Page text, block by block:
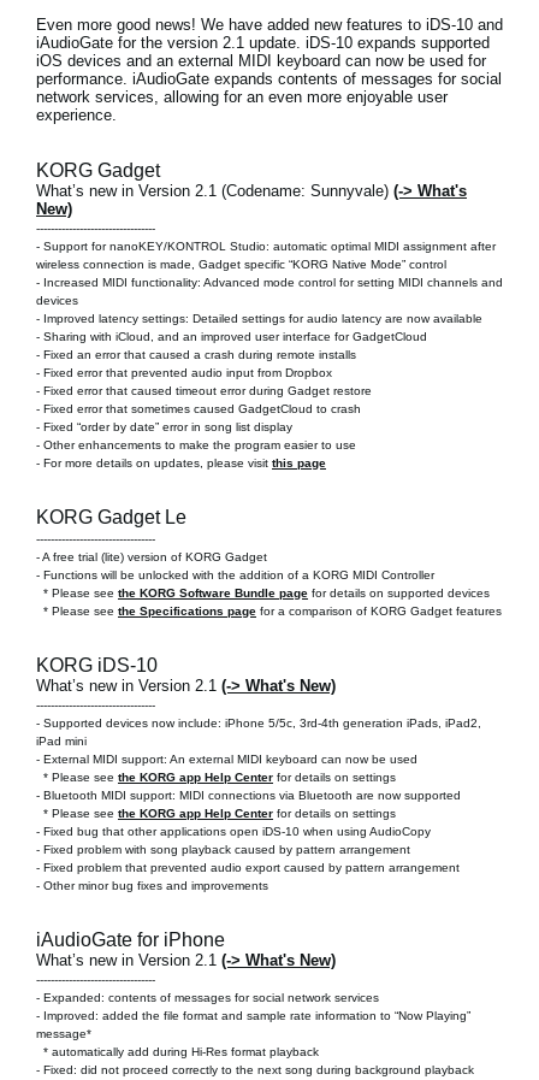
Even more good news! We have added new features to iDS-10 and
iAudioGate for the version 2.1 update. iDS-10 expands supported
iOS devices and an external MIDI keyboard can now be used for
performance. iAudioGate expands contents of messages for social
network services, allowing for an even more enjoyable user
experience.
KORG Gadget
What’s new in Version 2.1 (Codename: Sunnyvale) (-> What's
New)
---------------------------------
- Support for nanoKEY/KONTROL Studio: automatic optimal MIDI assignment after
wireless connection is made, Gadget specific “KORG Native Mode” control
- Increased MIDI functionality: Advanced mode control for setting MIDI channels and
devices
- Improved latency settings: Detailed settings for audio latency are now available
- Sharing with iCloud, and an improved user interface for GadgetCloud
- Fixed an error that caused a crash during remote installs
- Fixed error that prevented audio input from Dropbox
- Fixed error that caused timeout error during Gadget restore
- Fixed error that sometimes caused GadgetCloud to crash
- Fixed “order by date” error in song list display
- Other enhancements to make the program easier to use
- For more details on updates, please visit this page
KORG Gadget Le
---------------------------------
-A free trial (lite) version of KORG Gadget
- Functions will be unlocked with the addition of a KORG MIDI Controller
* Please see the KORG Software Bundle page for details on supported devices
* Please see the Specifications page for a comparison of KORG Gadget features
KORG iDS-10
What’s new in Version 2.1 (-> What's New)
---------------------------------
- Supported devices now include: iPhone 5/5c, 3rd-4th generation iPads, iPad2,
iPad mini
- External MIDI support: An external MIDI keyboard can now be used
* Please see the KORG app Help Center for details on settings
- Bluetooth MIDI support: MIDI connections via Bluetooth are now supported
* Please see the KORG app Help Center for details on settings
- Fixed bug that other applications open iDS-10 when using AudioCopy
- Fixed problem with song playback caused by pattern arrangement
- Fixed problem that prevented audio export caused by pattern arrangement
- Other minor bug fixes and improvements
iAudioGate for iPhone
What’s new in Version 2.1 (-> What's New)
---------------------------------
- Expanded: contents of messages for social network services
- Improved: added the file format and sample rate information to “Now Playing”
message*
* automatically add during Hi-Res format playback
- Fixed: did not proceed correctly to the next song during background playback